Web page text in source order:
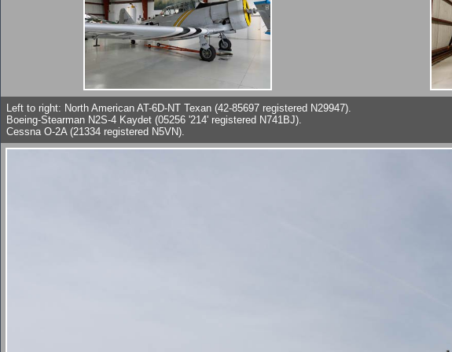
Left to right: North American AT-6D-NT Texan (42-85697 registered N29947).
Boeing-Stearman N2S-4 Kaydet (05256 '214' registered N741BJ).
Cessna O-2A (21334 registered N5VN).